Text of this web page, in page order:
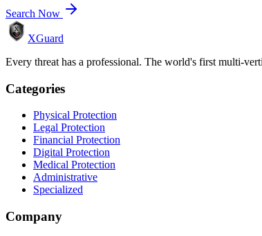
Search Now
XGuard
Every threat has a professional. The world's first multi-
Categories
Physical Protection
Legal Protection
Financial Protection
Digital Protection
Medical Protection
Administrative
Specialized
Company